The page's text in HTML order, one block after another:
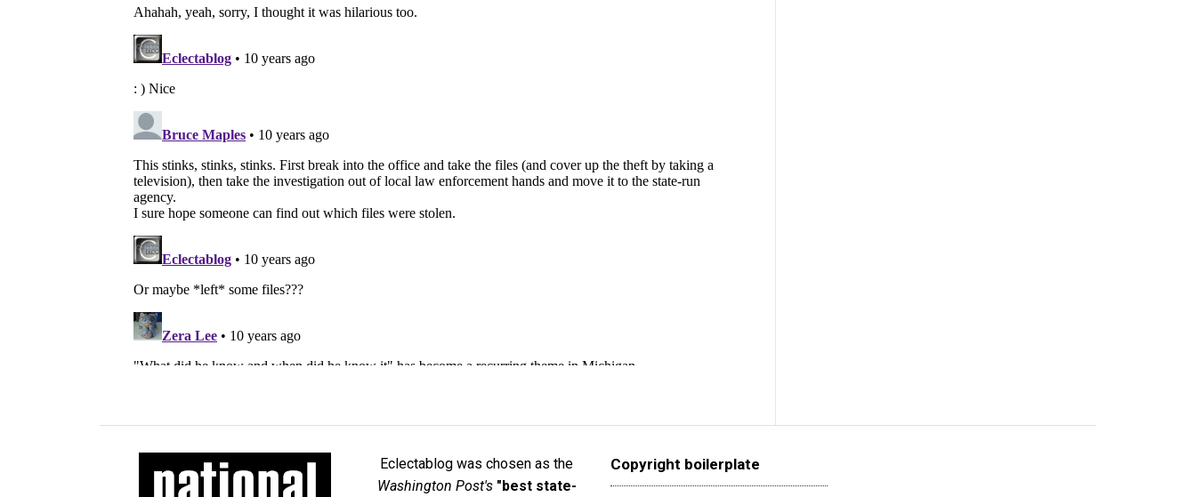
Eclectablog was chosen as the
Washington Post's "best state-
Copyright boilerplate